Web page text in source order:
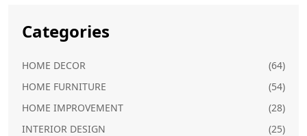
Categories
HOME DECOR
(64)
HOME FURNITURE
(54)
HOME IMPROVEMENT
(28)
INTERIOR DESIGN
(25)